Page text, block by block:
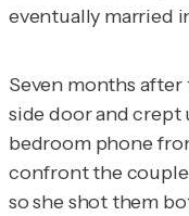
eventually married
Seven months after
side door and crept
bedroom phone
confront the couple
so she shot them